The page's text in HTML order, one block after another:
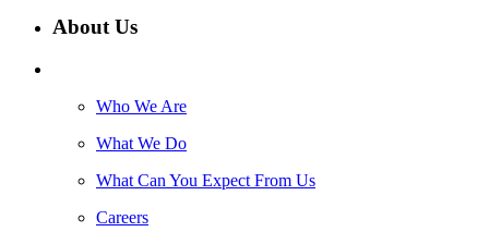
About Us
Who We Are
What We Do
What Can You Expect From Us
Careers